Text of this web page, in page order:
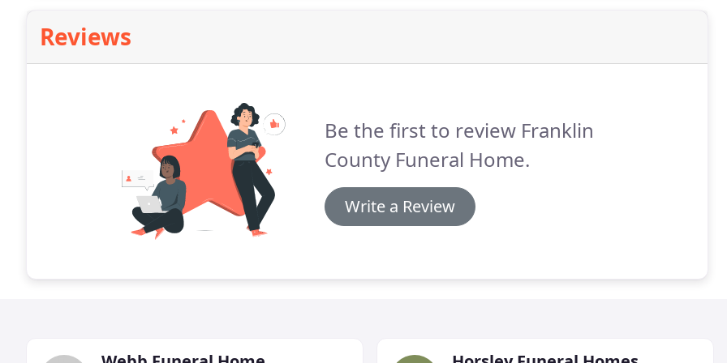
Reviews
Be the first to review Franklin
County Funeral Home.
Write a Review